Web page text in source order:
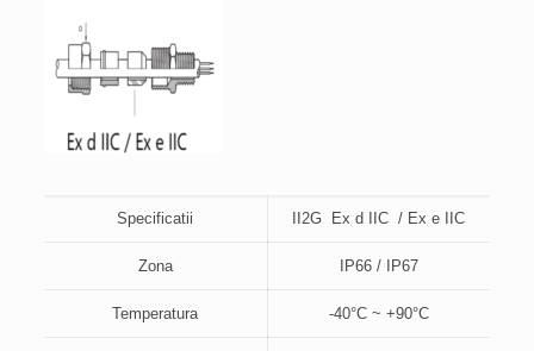
Specificatii II2G Ex d IIC / Ex e IIC
Zona IP66 / IP67
Temperatura -40°C ~ +90°C